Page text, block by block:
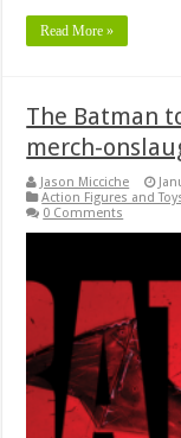
Read More »
The Batman
merch-
Jason Micciche
Action Figures and
0 Comments